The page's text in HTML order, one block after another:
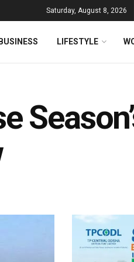
Saturday, August 8, 2026
LIFESTYLE